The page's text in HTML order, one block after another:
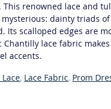
This renowned lace and
dainty triads
Its scalloped edges are
lace fabric
accents.
, Lace Fabric, Prom